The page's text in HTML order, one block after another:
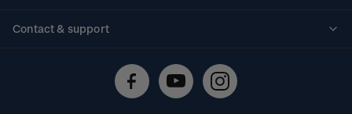
Contact & support
Technical difficulties